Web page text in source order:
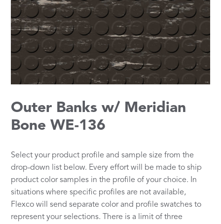
Outer Banks w/ Meridian
Bone WE-136
Select your product profile and sample size from the
drop-down list below. Every effort will be made to ship
product color samples in the profile of your choice. In
situations where specific profiles are not available,
Flexco will send separate color and profile swatches to
represent your selections. There is a limit of three